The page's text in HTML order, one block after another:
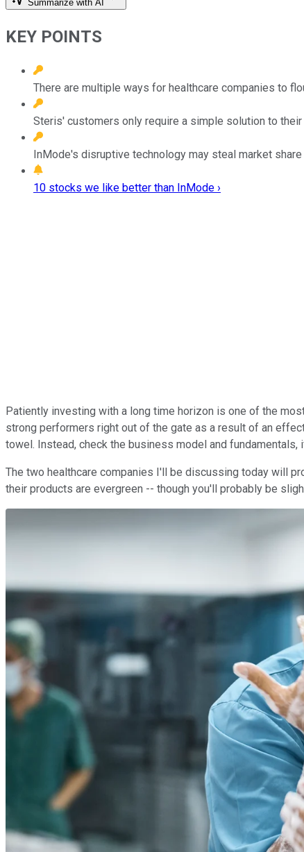
Summarize with AI
KEY POINTS
There are multiple ways for healthcare companies to
Steris' customers only require a simple solution to
InMode's disruptive technology may steal market
10 stocks we like better than InMode ›
Patiently investing with a long time horizon is one of the
strong performers right out of the gate as a result of an
towel. Instead, check the business model and
The two healthcare companies I'll be discussing today will
their products are evergreen -- though you'll probably be